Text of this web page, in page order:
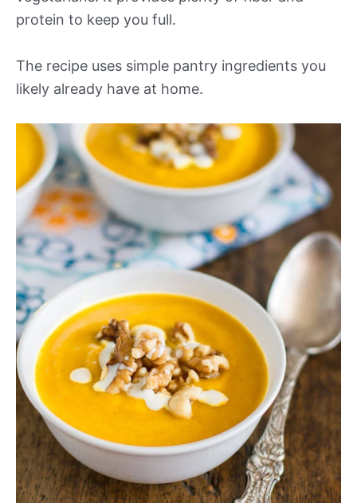
protein to keep you full.
The recipe uses simple pantry ingredients you
likely already have at home.